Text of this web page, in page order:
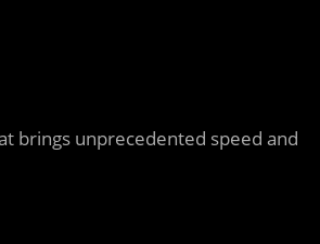
brings unprecedented speed and